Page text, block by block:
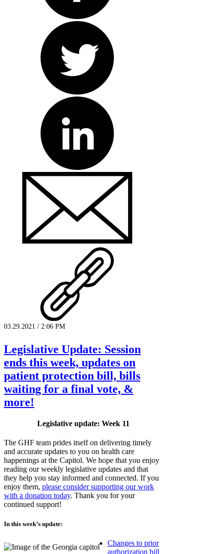
03.29.2021 / 2:06 PM
Legislative Update: Session
ends this week, updates on
patient protection bill, bills
waiting for a final vote, &
more!
Legislative update: Week 11
The GHF team prides itself on delivering timely
and accurate updates to you on health care
happenings at the Capitol. We hope that you enjoy
reading our weekly legislative updates and that
they help you stay informed and connected. If you
enjoy them, please consider supporting our work
with a donation today. Thank you for your
continued support!
In this week’s update:
Changes to prior
authorization bill